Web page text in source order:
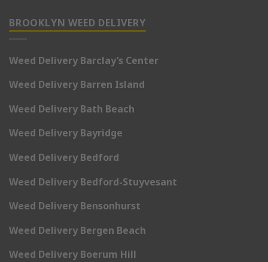
BROOKLYN WEED DELIVERY
Weed Delivery Barclay’s Center
Weed Delivery Barren Island
Weed Delivery Bath Beach
Weed Delivery Bayridge
Weed Delivery Bedford
Weed Delivery Bedford-Stuyvesant
Weed Delivery Bensonhurst
Weed Delivery Bergen Beach
Weed Delivery Boerum Hill